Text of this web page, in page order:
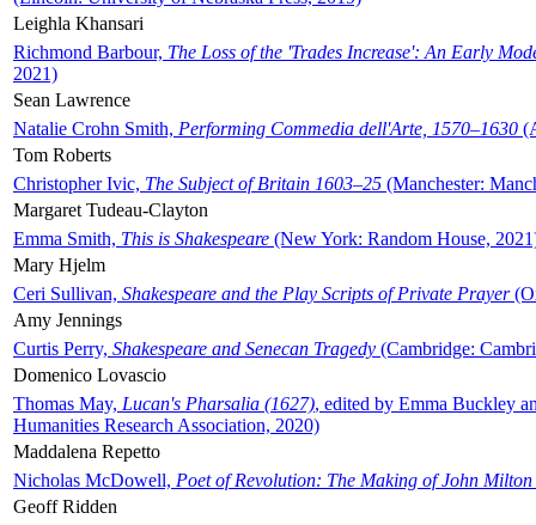
Leighla Khansari
Richmond Barbour, The Loss of the 'Trades Increase': An Early
2021)
Sean Lawrence
Natalie Crohn Smith, Performing Commedia dell'Arte, 1570–1630
Tom Roberts
Christopher Ivic, The Subject of Britain 1603–25 (Manchester:
Margaret Tudeau-Clayton
Emma Smith, This is Shakespeare (New York: Random House,
Mary Hjelm
Ceri Sullivan, Shakespeare and the Play Scripts of Private Prayer
Amy Jennings
Curtis Perry, Shakespeare and Senecan Tragedy (Cambridge:
Domenico Lovascio
Thomas May, Lucan's Pharsalia (1627), edited by Emma Buckley
Humanities Research Association, 2020)
Maddalena Repetto
Nicholas McDowell, Poet of Revolution: The Making of John Milton
Geoff Ridden